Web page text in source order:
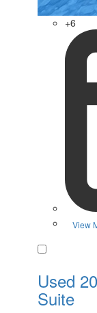
+6
View
Used
Suite